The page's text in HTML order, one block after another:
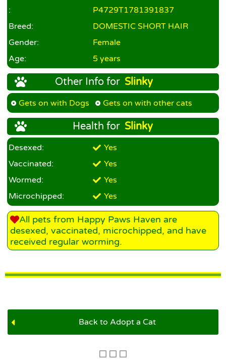
:
P4729T1781391837
Breed:
DOMESTIC SHORT HAIR
Gender:
Female
Age:
5 years
Other Info for Slinky
Gets on with Dogs Gets on with other cats
Health for Slinky
Desexed:
Yes
Vaccinated:
Yes
Wormed:
Yes
Microchipped:
Yes
All pets from Happy Paws Haven are
desexed, vaccinated, microchipped, and have
received regular worming.
Back to Adopt a Cat